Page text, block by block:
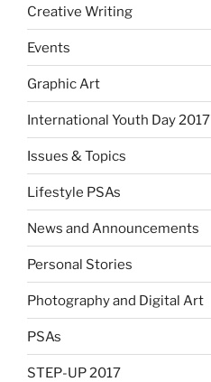
Creative Writing
Events
Graphic Art
International Youth Day 2017
Issues & Topics
Lifestyle PSAs
News and Announcements
Personal Stories
Photography and Digital Art
PSAs
STEP-UP 2017